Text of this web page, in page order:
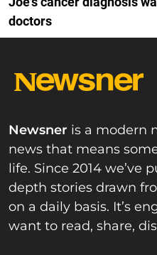
doctors
Newsner is a modern
news that means
life. Since 2014 we’ve
depth stories drawn
on a daily basis. It’s
want to read, share,